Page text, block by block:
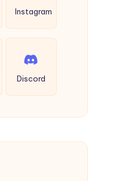
Instagram
Discord